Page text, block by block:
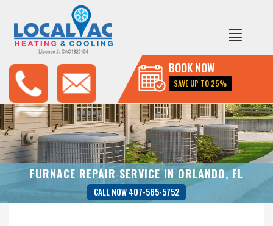
BOOK NOW
SAVE UP TO 25%
FURNACE REPAIR SERVICE IN ORLANDO, FL
CALL NOW 407-565-5752